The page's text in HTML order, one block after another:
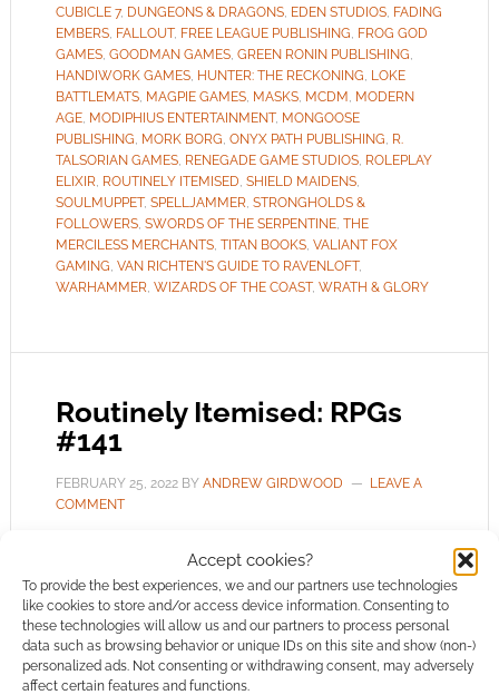
Accept cookies?
To provide the best experiences, we and our partners use technologies
like cookies to store and/or access device information. Consenting to
these technologies will allow us and our partners to process personal
data such as browsing behavior or unique IDs on this site and show (non-)
personalized ads. Not consenting or withdrawing consent, may adversely
affect certain features and functions.
CUBICLE 7, DUNGEONS & DRAGONS, EDEN STUDIOS, FADING
EMBERS, FALLOUT, FREE LEAGUE PUBLISHING, FROG GOD
GAMES, GOODMAN GAMES, GREEN RONIN PUBLISHING,
HANDIWORK GAMES, HUNTER: THE RECKONING, LOKE
BATTLEMATS, MAGPIE GAMES, MASKS, MCDM , MODERN
AGE, MODIPHIUS ENTERTAINMENT, MONGOOSE
PUBLISHING, MORK BORG, ONYX PATH PUBLISHING, R.
TALSORIAN GAMES, RENEGADE GAME STUDIOS, ROLEPLAY
ELIXIR, ROUTINELY ITEMISED, SHIELD MAIDENS,
SOULMUPPET, SPELLJAMMER, STRONGHOLDS &
FOLLOWERS, SWORDS OF THE SERPENTINE, THE
MERCILESS MERCHANTS, TITAN BOOKS, VALIANT FOX
GAMING, VAN RICHTEN'S GUIDE TO RAVENLOFT,
WARHAMMER, WIZARDS OF THE COAST, WRATH & GLORY
Routinely Itemised: RPGs
#141
FEBRUARY 25, 2022BY ANDREW GIRDWOOD
LEAVE A
COMMENT
of RPG news furnished at bullet point speed on
a week of debate-sparking 5e RPG, a new boss
for Roll20, the evil Red Wizards and a Daredevil
star in a new show.